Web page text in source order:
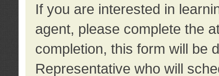
If you are interested in
agent, please complete the
completion, this form will be
Representative who will